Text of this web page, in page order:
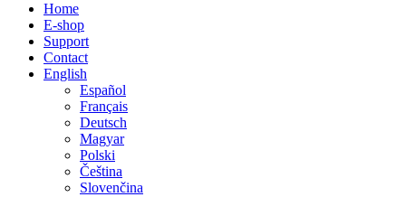
Home
E-shop
Support
Contact
English
Español
Français
Deutsch
Magyar
Polski
Čeština
Slovenčina